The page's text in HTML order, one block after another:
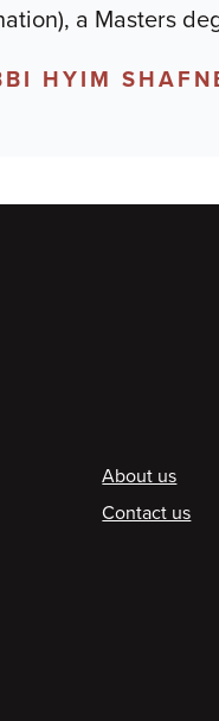
a Masters
HYIM
Footer
About us
Contact us